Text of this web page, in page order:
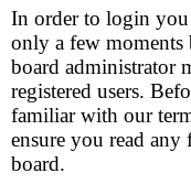
In order to login you
only a few moments
board administrator
registered users.
familiar with our
ensure you read
board.